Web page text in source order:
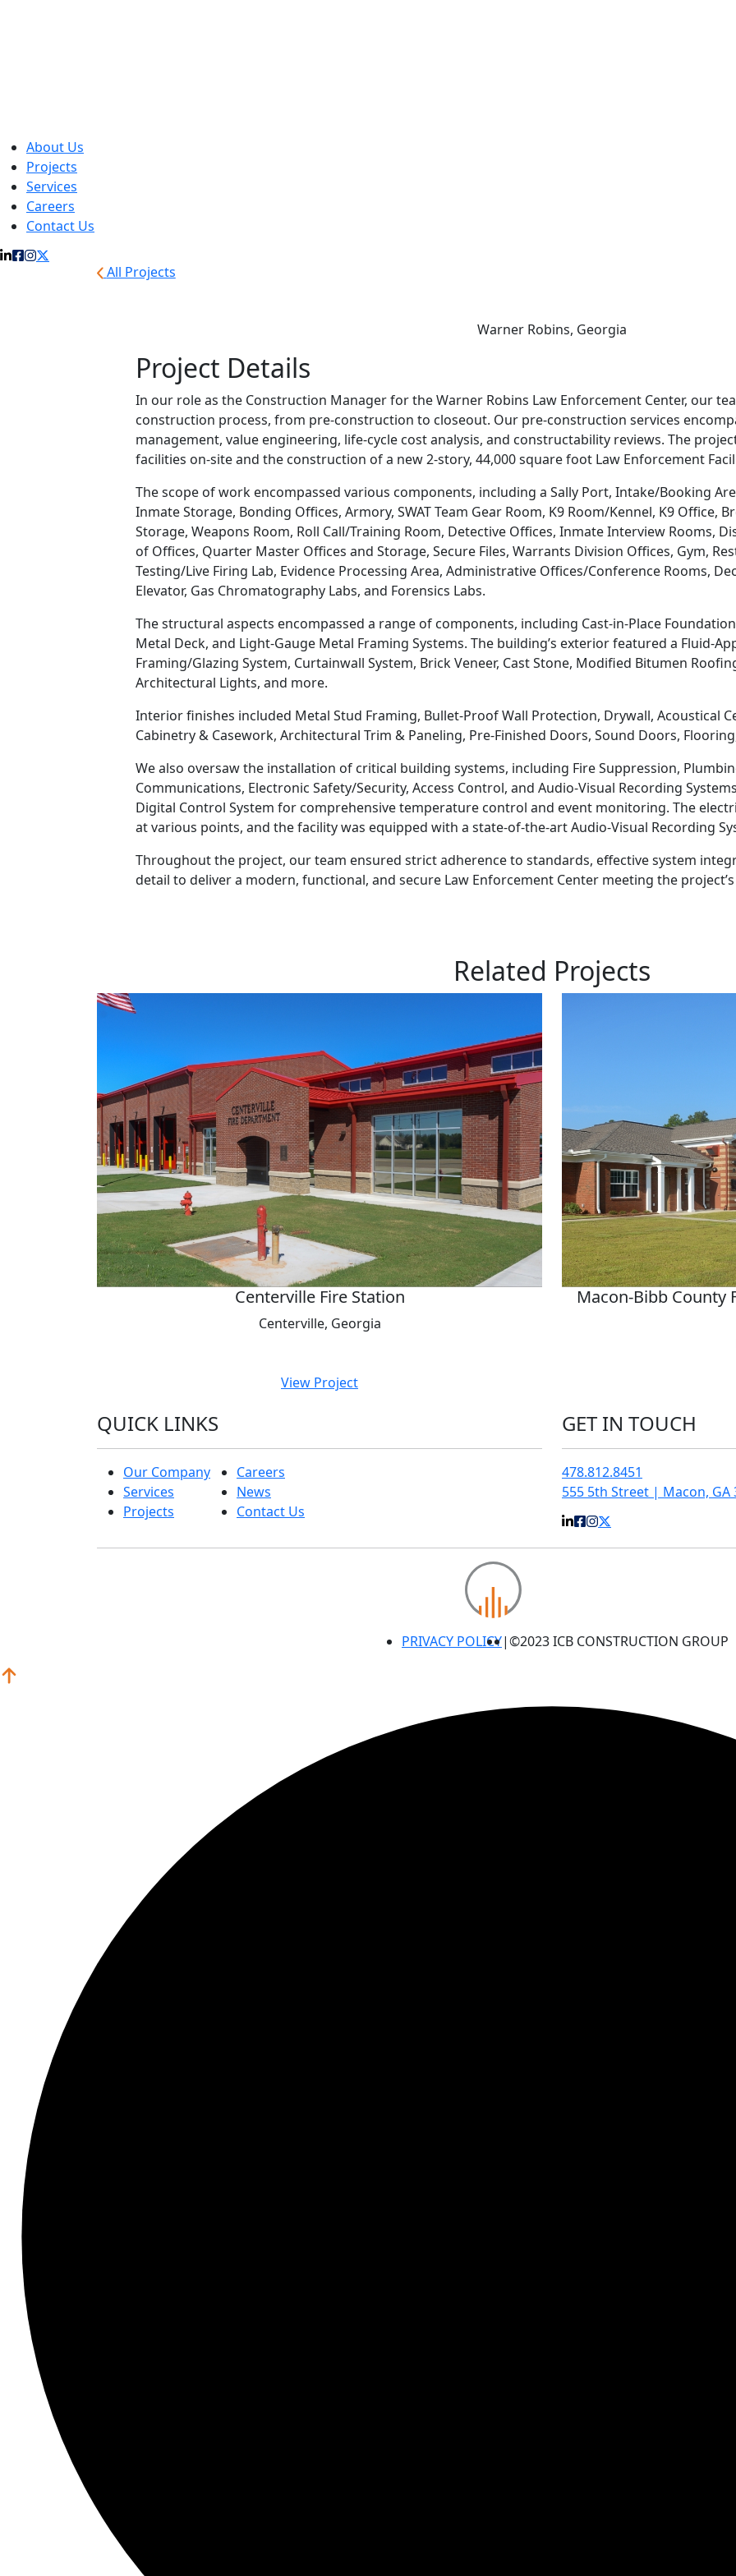
About Us
Projects
Services
Careers
Contact Us
All Projects
Warner Robins, Georgia
Project Details
In our role as the Construction Manager for the Warner Robins Law Enforcement Center, our
construction process, from pre-construction to closeout. Our pre-construction services
management, value engineering, life-cycle cost analysis, and constructability reviews. The
facilities on-site and the construction of a new 2-story, 44,000 square foot Law Enforcement
The scope of work encompassed various components, including a Sally Port, Intake/Booking
Inmate Storage, Bonding Offices, Armory, SWAT Team Gear Room, K9 Room/Kennel, K9 Office,
Storage, Weapons Room, Roll Call/Training Room, Detective Offices, Inmate Interview Rooms,
of Offices, Quarter Master Offices and Storage, Secure Files, Warrants Division Offices, Gym,
Testing/Live Firing Lab, Evidence Processing Area, Administrative Offices/Conference Rooms,
Elevator, Gas Chromatography Labs, and Forensics Labs.
The structural aspects encompassed a range of components, including Cast-in-Place
Metal Deck, and Light-Gauge Metal Framing Systems. The building’s exterior featured a Fluid-
Framing/Glazing System, Curtainwall System, Brick Veneer, Cast Stone, Modified Bitumen
Architectural Lights, and more.
Interior finishes included Metal Stud Framing, Bullet-Proof Wall Protection, Drywall, Acoustical
Cabinetry & Casework, Architectural Trim & Paneling, Pre-Finished Doors, Sound Doors,
We also oversaw the installation of critical building systems, including Fire Suppression,
Communications, Electronic Safety/Security, Access Control, and Audio-Visual Recording
Digital Control System for comprehensive temperature control and event monitoring. The
at various points, and the facility was equipped with a state-of-the-art Audio-Visual Recording
Throughout the project, our team ensured strict adherence to standards, effective system
detail to deliver a modern, functional, and secure Law Enforcement Center meeting the
Related Projects
Centerville Fire Station
Centerville, Georgia
View Project
Macon-Bibb County
QUICK LINKS
Our Company
Services
Projects
Careers
News
Contact Us
GET IN TOUCH
478.812.8451
555 5th Street | Macon, GA
PRIVACY POLICY|©2023 ICB CONSTRUCTION GROUP